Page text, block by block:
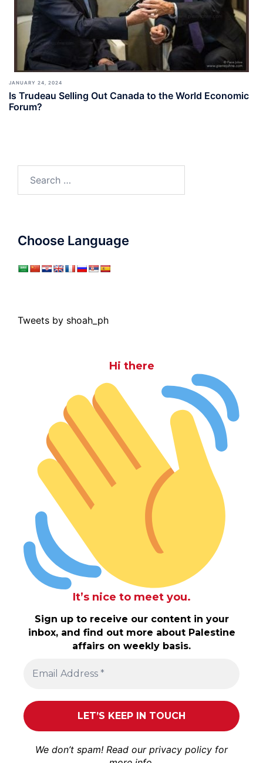
JANUARY 24, 2024
Is Trudeau Selling Out Canada to the World Economic
Forum?
for:
Choose Language
Tweets by shoah_ph
Hi there
It’s nice to meet you.
Sign up to receive our content in your
inbox, and find out more about Palestine
affairs on weekly basis.
We don’t spam! Read our privacy policy for